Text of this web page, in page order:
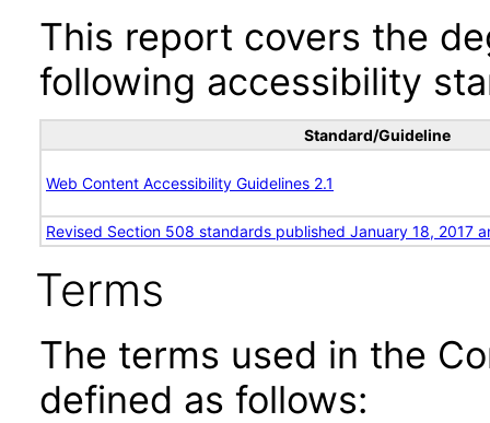
This report covers the
following accessibility
Standard/Guideline
Web Content Accessibility Guidelines 2.1
Revised Section 508 standards published January 18, 2017
Terms
The terms used in the
defined as follows: